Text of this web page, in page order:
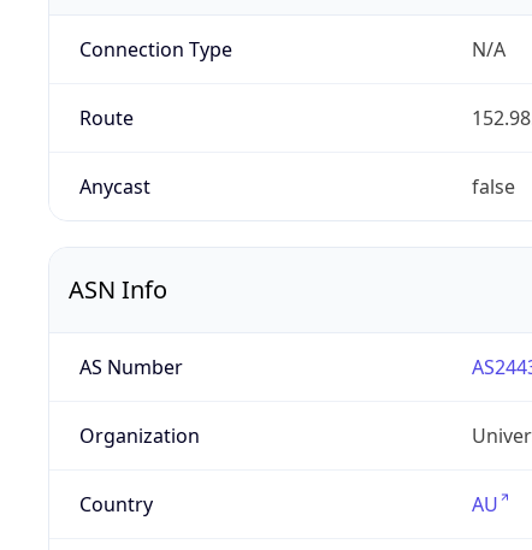
Connection Type N/A
Route
Anycast false
ASN Info
AS Number
Organization
Country AU